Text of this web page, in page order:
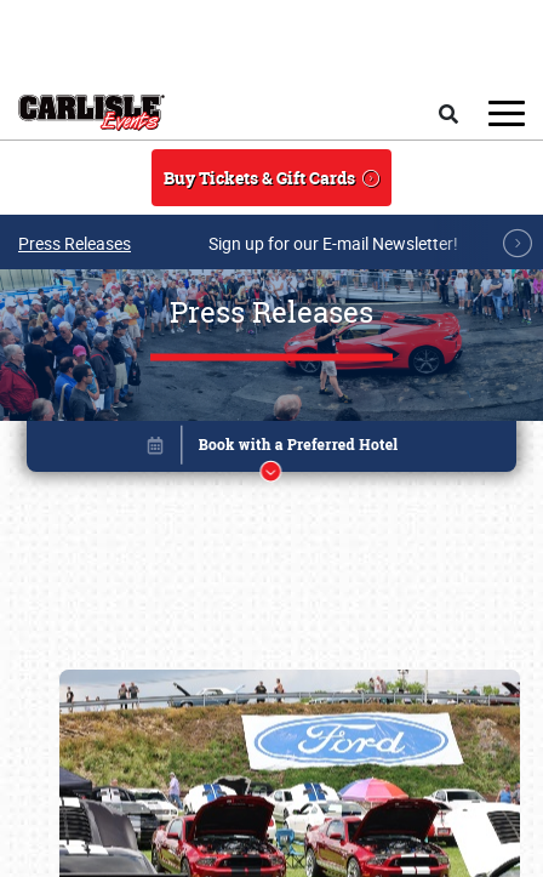
Buy Tickets & Gift Cards
Press Releases Sign up for our E-mail Newsletter!
Press Releases
Book online or call (800) 216-1876